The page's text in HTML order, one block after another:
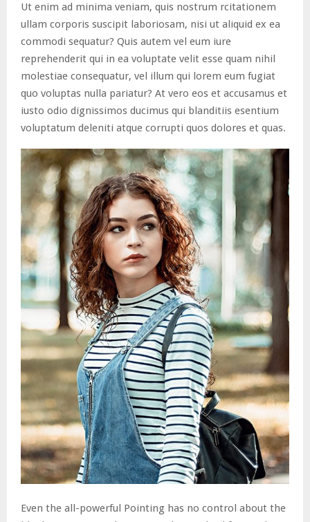
Ut enim ad minima veniam, quis nostrum rcitationem
ullam corporis suscipit laboriosam, nisi ut aliquid ex ea
commodi sequatur? Quis autem vel eum iure
reprehenderit qui in ea voluptate velit esse quam nihil
molestiae consequatur, vel illum qui lorem eum fugiat
quo voluptas nulla pariatur? At vero eos et accusamus et
iusto odio dignissimos ducimus qui blanditiis esentium
voluptatum deleniti atque corrupti quos dolores et quas.
Even the all-powerful Pointing has no control about the